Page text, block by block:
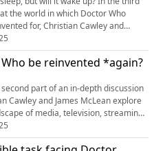
the world in which Doctor Who
for, Christian Cawley and
alternative shows, and how
to sustain themselves despite
benefits While
over the next few weeks for Apple
and all the other...
be reinvented *again?
part of an in-depth discussion
Cawley and James McLean explore
of media, television, streaming,
Where is Doctor Who now,
of a longer